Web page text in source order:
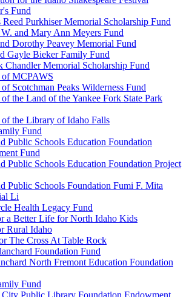
Fund
Reed Purkhiser Memorial Scholarship Fund
and Mary Ann Meyers Fund
Dorothy Peavey Memorial Fund
Gayle Bieker Family Fund
Chandler Memorial Scholarship Fund
of MCPAWS
Scotchman Peaks Wilderness Fund
the Land of the Yankee Fork State Park
of the Library of Idaho Falls
Fund
Public Schools Education Foundation
Fund
Public Schools Education Foundation Project
Public Schools Foundation Fumi F. Mita
Li
Health Legacy Fund
a Better Life for North Idaho Kids
Rural Idaho
The Cross At Table Rock
Foundation Fund
North Fremont Education Foundation
Fund
City Public Library Foundation Endowment